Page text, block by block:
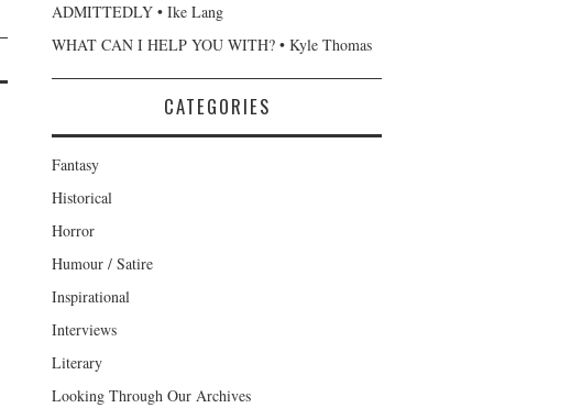
ADMITTEDLY • Ike Lang
WHAT CAN I HELP YOU WITH? • Kyle Thomas
CATEGORIES
Fantasy
Historical
Horror
Humour / Satire
Inspirational
Interviews
Literary
Looking Through Our Archives